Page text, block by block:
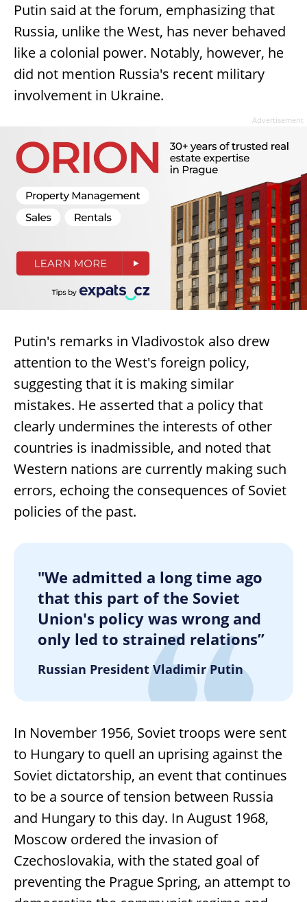
Putin said at the forum, emphasizing that
Russia, unlike the West, has never behaved
like a colonial power. Notably, however, he
did not mention Russia's recent military
involvement in Ukraine.
Advertisement
Putin's remarks in Vladivostok also drew
attention to the West's foreign policy,
suggesting that it is making similar
mistakes. He asserted that a policy that
clearly undermines the interests of other
countries is inadmissible, and noted that
Western nations are currently making such
errors, echoing the consequences of Soviet
policies of the past.
"We admitted a long time ago
that this part of the Soviet
Union's policy was wrong and
only led to strained relations”
Russian President Vladimir Putin
In November 1956, Soviet troops were sent
to Hungary to quell an uprising against the
Soviet dictatorship, an event that continues
to be a source of tension between Russia
and Hungary to this day. In August 1968,
Moscow ordered the invasion of
Czechoslovakia, with the stated goal of
preventing the Prague Spring, an attempt to